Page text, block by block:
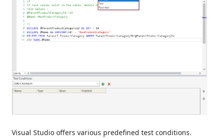
Visual Studio offers various predefined test conditions.